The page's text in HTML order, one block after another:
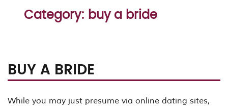
Category: buy a bride
BUY A BRIDE
While you may just presume via online dating sites,